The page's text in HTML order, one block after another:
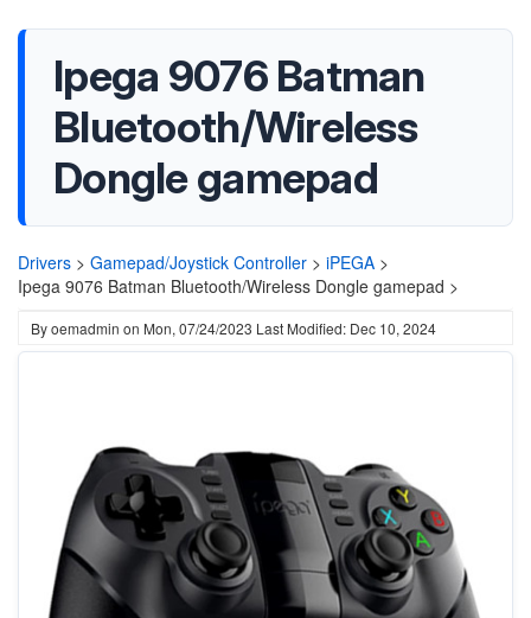
Ipega 9076 Batman
Bluetooth/Wireless
Dongle gamepad
Drivers > Gamepad/Joystick Controller > iPEGA >
Ipega 9076 Batman Bluetooth/Wireless Dongle gamepad >
Byoemadmin on Mon, 07/24/2023 Last Modified: Dec 10, 2024